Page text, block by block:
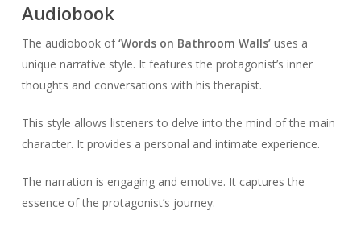
Audiobook
The audiobook of‘Words on Bathroom Walls’uses a
unique narrative style. It features the protagonist’s inner
thoughts and conversations with his therapist.
This style allows listeners to delve into the mind of the main
character. It provides a personal and intimate experience.
The narration is engaging and emotive. It captures the
essence of the protagonist’s journey.